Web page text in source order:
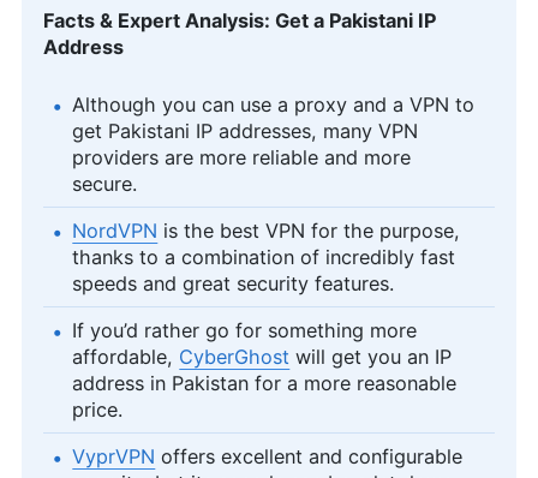
Facts & Expert Analysis: Get a Pakistani IP
Address
Although you can use a proxy and a VPN to
get Pakistani IP addresses, many VPN
providers are more reliable and more
secure.
NordVPN is the best VPN for the purpose,
thanks to a combination of incredibly fast
speeds and great security features.
If you’d rather go for something more
affordable, CyberGhost will get you an IP
address in Pakistan for a more reasonable
price.
VyprVPN offers excellent and configurable